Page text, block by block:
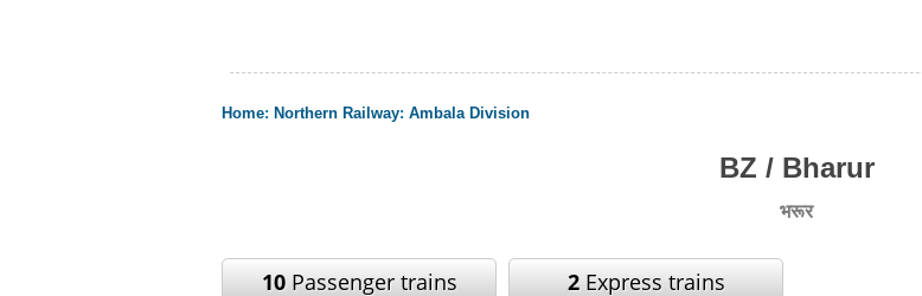
Home: Northern Railway: Ambala Division
BZ / Bharur
भरूर
10Passenger trains 2Express trains